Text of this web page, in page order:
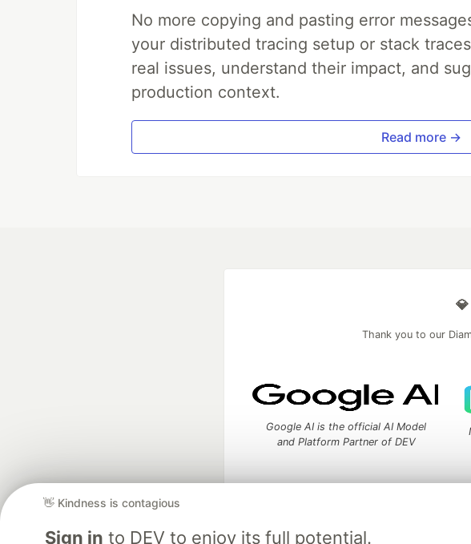
No more copying and pasting error
your distributed tracing setup or stack
real issues, understand their impact, and
production context.
Read more →
👋 Kindness is contagious
Sign in to DEV to enjoy its full potential.
Thank you to our
Google AI is the official AI Model
and Platform Partner of DEV
Home
DEV Challenges DEV++ Videos DEV Education Tracks